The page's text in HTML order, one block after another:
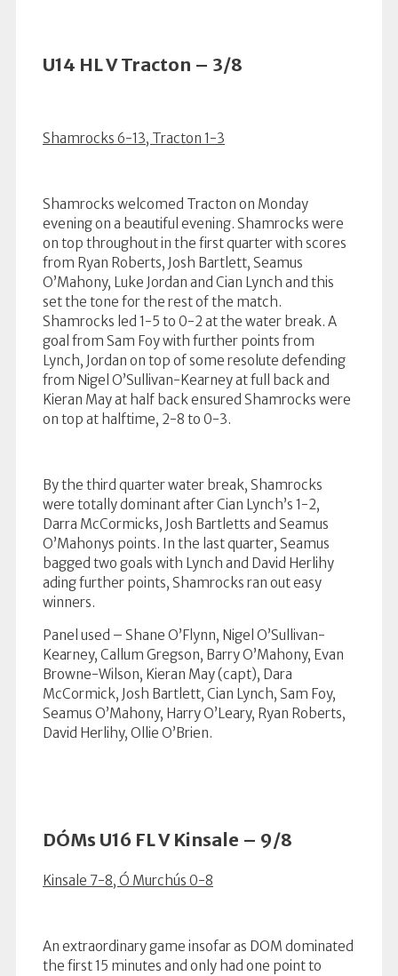
U14 HL V Tracton – 3/8
Shamrocks 6-13, Tracton 1-3
Shamrocks welcomed Tracton on Monday
evening on a beautiful evening. Shamrocks were
on top throughout in the first quarter with scores
from Ryan Roberts, Josh Bartlett, Seamus
O’Mahony, Luke Jordan and Cian Lynch and this
set the tone for the rest of the match.
Shamrocks led 1-5 to 0-2 at the water break. A
goal from Sam Foy with further points from
Lynch, Jordan on top of some resolute defending
from Nigel O’Sullivan-Kearney at full back and
Kieran May at half back ensured Shamrocks were
on top at halftime, 2-8 to 0-3.
By the third quarter water break, Shamrocks
were totally dominant after Cian Lynch’s 1-2,
Darra McCormicks, Josh Bartletts and Seamus
O’Mahonys points. In the last quarter, Seamus
bagged two goals with Lynch and David Herlihy
ading further points, Shamrocks ran out easy
winners.
Panel used – Shane O’Flynn, Nigel O’Sullivan-
Kearney, Callum Gregson, Barry O’Mahony, Evan
Browne-Wilson, Kieran May (capt), Dara
McCormick, Josh Bartlett, Cian Lynch, Sam Foy,
Seamus O’Mahony, Harry O’Leary, Ryan Roberts,
David Herlihy, Ollie O’Brien.
DÓMs U16 FL V Kinsale – 9/8
Kinsale 7-8, Ó Murchús 0-8
An extraordinary game insofar as DOM dominated
the first 15 minutes and only had one point to